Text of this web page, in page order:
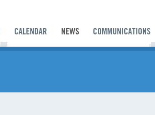
CALENDAR NEWS COMMUNICATIONS